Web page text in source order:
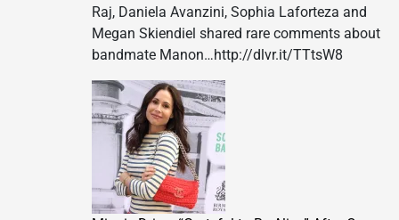
Raj, Daniela Avanzini, Sophia Laforteza and
Megan Skiendiel shared rare comments about
bandmate Manon…http://dlvr.it/TTtsW8